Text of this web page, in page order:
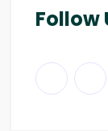
Follow